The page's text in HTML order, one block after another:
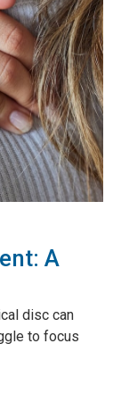
A
disc can
to focus